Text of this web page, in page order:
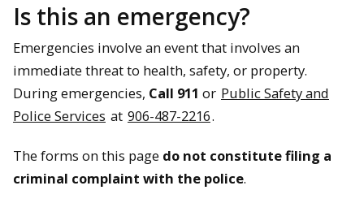
Is this an emergency?
Emergencies involve an event that involves an
immediate threat to health, safety, or property.
During emergencies, Call 911 or Public Safety and
Police Services at 906-487-2216.
The forms on this page do not constitute filing a
criminal complaint with the police.